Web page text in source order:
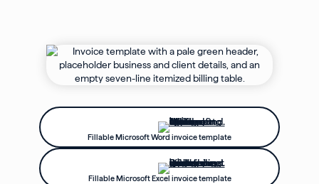
Fillable Microsoft Word invoice template
Fillable Microsoft Excel invoice template